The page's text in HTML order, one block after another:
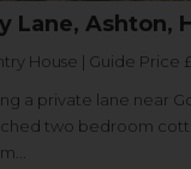
Lane, Ashton,
House | Guide Price
a private lane near
two bedroom